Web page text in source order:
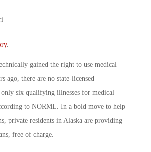
.
gained the right to use medical
ago, there are no state-licensed
only six qualifying illnesses for medical
to NORML. In a bold move to help
private residents in Alaska are providing
free of charge.